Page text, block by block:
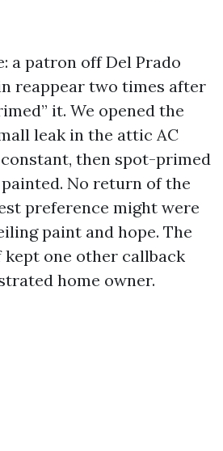
a patron off Del Prado
reappear two times after
it. We opened the
leak in the attic AC
then spot-primed
No return of the
preference might were
paint and hope. The
one other callback
home owner.